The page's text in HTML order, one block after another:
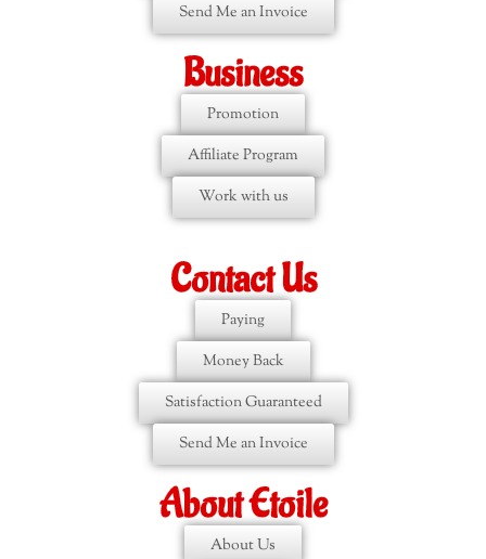
Send Me an Invoice
Business
Promotion
Affiliate Program
Work with us
Contact Us
Paying
Money Back
Satisfaction Guaranteed
Send Me an Invoice
About Etoile
About Us